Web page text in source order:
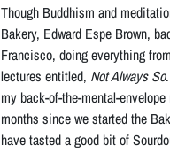
Though Buddhism and
Bakery, Edward Espe Brown,
Francisco, doing everything
lectures entitled, Not Always So
my back-of-the-mental-
months since we started the
have tasted a good bit of